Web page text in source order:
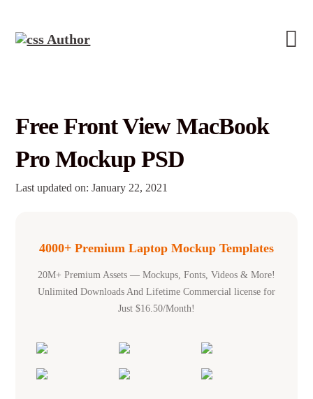
Free Front View MacBook
Pro Mockup PSD
Last updated on: January 22, 2021
4000+ Premium Laptop Mockup Templates
20M+ Premium Assets — Mockups, Fonts, Videos & More!
Unlimited Downloads And Lifetime Commercial license for
Just $16.50/Month!